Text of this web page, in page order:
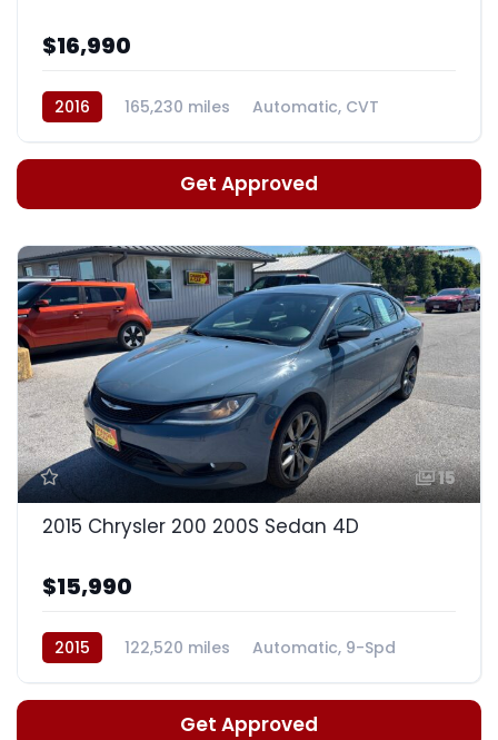
$16,990
2016 165,230 miles Automatic, CVT
Get Approved
15
2015 Chrysler 200 200S Sedan 4D
$15,990
2015 122,520 miles Automatic, 9-Spd
Get Approved